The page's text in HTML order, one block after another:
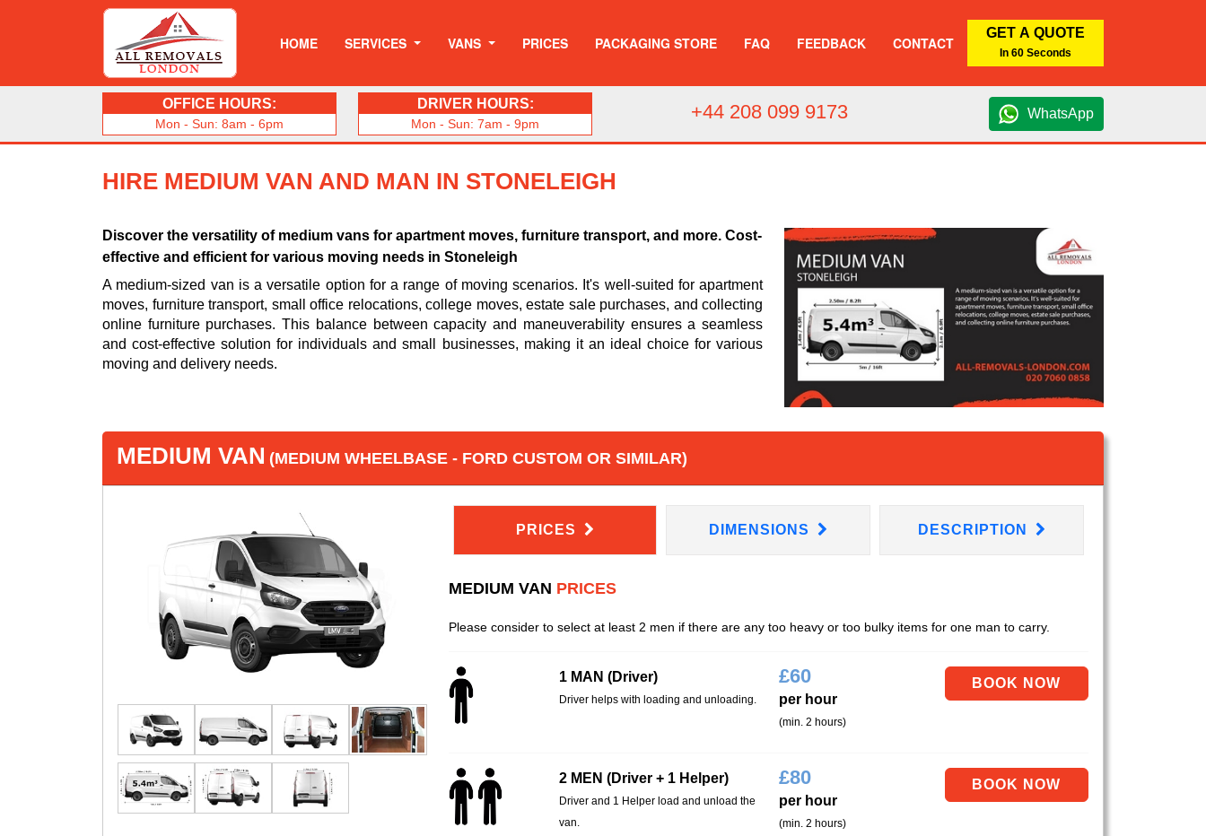
HOME SERVICES VANS PRICES PACKAGING STORE FAQ FEEDBACK CONTACT
GET A QUOTE
In 60 Seconds
OFFICE HOURS:
Mon - Sun: 8am - 6pm
DRIVER HOURS:
Mon - Sun: 7am - 9pm
+44 208 099 9173 WhatsApp
HIRE MEDIUM VAN AND MAN IN STONELEIGH
Discover the versatility of medium vans for apartment moves, furniture transport, and more. Cost-
effective and efficient for various moving needs in Stoneleigh
A medium-sized van is a versatile option for a range of moving scenarios. It's well-suited for apartment
moves, furniture transport, small office relocations, college moves, estate sale purchases, and collecting
online furniture purchases. This balance between capacity and maneuverability ensures a seamless
and cost-effective solution for individuals and small businesses, making it an ideal choice for various
moving and delivery needs.
MEDIUM VAN (MEDIUM WHEELBASE - FORD CUSTOM OR SIMILAR)
PRICES DIMENSIONS DESCRIPTION
MEDIUM VAN PRICES
Please consider to select at least 2 men if there are any too heavy or too bulky items for one man to carry.
1 MAN (Driver)
Driver helps with loading and unloading.
£60
per hour
(min. 2 hours)
2 MEN (Driver + 1 Helper)
Driver and 1 Helper load and unload the
van.
£80
per hour
(min. 2 hours)